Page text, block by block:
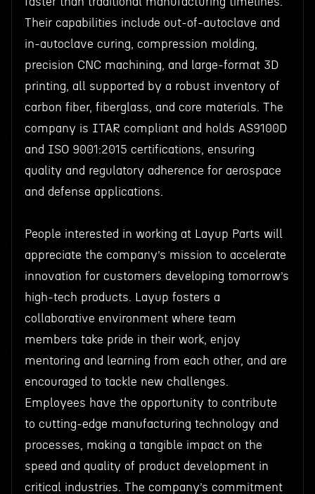
Their capabilities include out-of-autoclave and
in-autoclave curing, compression molding,
precision CNC machining, and large-format 3D
printing, all supported by a robust inventory of
carbon fiber, fiberglass, and core materials. The
company is ITAR compliant and holds AS9100D
and ISO 9001:2015 certifications, ensuring
quality and regulatory adherence for aerospace
and defense applications.
People interested in working at Layup Parts will
appreciate the company’s mission to accelerate
innovation for customers developing tomorrow’s
high-tech products. Layup fosters a
collaborative environment where team
members take pride in their work, enjoy
mentoring and learning from each other, and are
encouraged to tackle new challenges.
Employees have the opportunity to contribute
to cutting-edge manufacturing technology and
processes, making a tangible impact on the
speed and quality of product development in
critical industries. The company’s commitment